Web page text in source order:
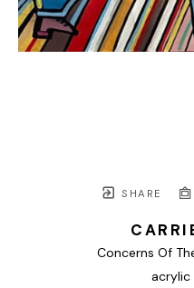
SHARE
Concerns Of
acrylic